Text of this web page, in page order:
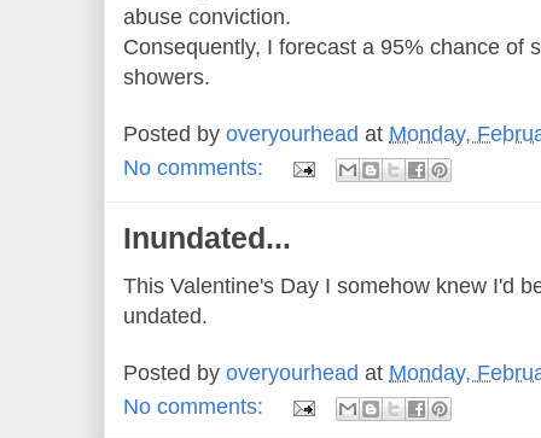
abuse conviction.
Consequently, I forecast a 95% chance of
showers.
Posted by overyourhead at Monday,
No comments:
Inundated...
This Valentine's Day I somehow knew I'd
undated.
Posted by overyourhead at Monday,
No comments: